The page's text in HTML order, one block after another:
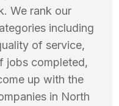
We rank our
including
of service,
jobs completed,
up with the
in North